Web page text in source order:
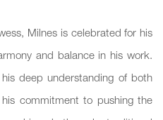
Milnes is celebrated for his
and balance in his work.
deep understanding of both
commitment to pushing the